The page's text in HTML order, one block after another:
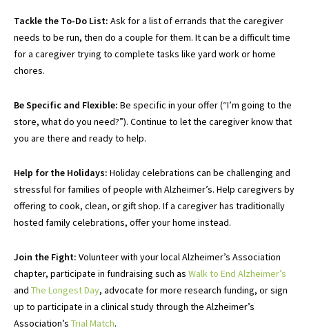
Tackle the To-Do List: Ask for a list of errands that the caregiver
needs to be run, then do a couple for them. It can be a difficult time
for a caregiver trying to complete tasks like yard work or home
chores.
Be Specific and Flexible: Be specific in your offer (“I’m going to the
store, what do you need?”). Continue to let the caregiver know that
you are there and ready to help.
Help for the Holidays: Holiday celebrations can be challenging and
stressful for families of people with Alzheimer’s. Help caregivers by
offering to cook, clean, or gift shop. If a caregiver has traditionally
hosted family celebrations, offer your home instead.
Join the Fight: Volunteerwith your local Alzheimer’s Association
chapter, participate in fundraising such as Walk to End Alzheimer’s
and The Longest Day, advocate for more research funding, or sign
up to participate in a clinical study through the Alzheimer’s
Association’s Trial Match.